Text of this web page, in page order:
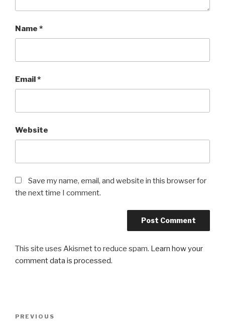
Name *
Email*
Website
Save my name, email, and website in this browser for
the next time I comment.
This site uses Akismet to reduce spam. Learn how your
comment data is processed.
Previous
PREVIOUS